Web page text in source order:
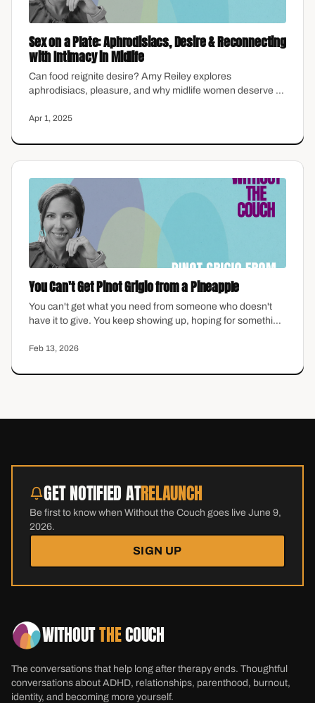
Sex on a Plate: Aphrodisiacs, Desire & Reconnecting
with Intimacy in Midlife
Can food reignite desire? Amy Reiley explores
aphrodisiacs, pleasure, and why midlife women deserve to
Apr 1, 2025
You Can't Get Pinot Grigio from a Pineapple
You can't get what you need from someone who doesn't
have it to give. You keep showing up, hoping for something
you expect and what you actually receive. But what if the
where we finally stop waiting for someone to become who
Feb 13, 2026
GET NOTIFIED ATRELAUNCH
Be first to know when Without the Couch goes live June 9,
2026.
SIGN UP
WITHOUTTHECOUCH
The conversations that help long after therapy ends. Thoughtful
conversations about ADHD, relationships, parenthood, burnout,
identity, and becoming more yourself.